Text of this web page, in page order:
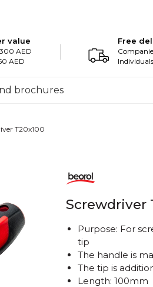
value
AED
AED
Free
brochures
T20x100
Screwdriver
Purpose: For
tip
The handle is
The tip is
Length: 100mm